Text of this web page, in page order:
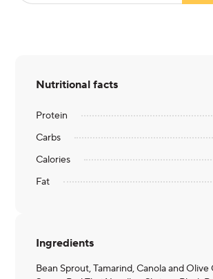
Nutritional facts
Protein
Carbs
Calories
Fat
Ingredients
Bean Sprout, Tamarind, Canola and Olive